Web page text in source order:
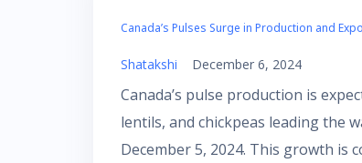
Canada’s Pulses Surge in Production and
Shatakshi December 6, 2024
Canada’s pulse production is
lentils, and chickpeas leading the
December 5, 2024. This growth is